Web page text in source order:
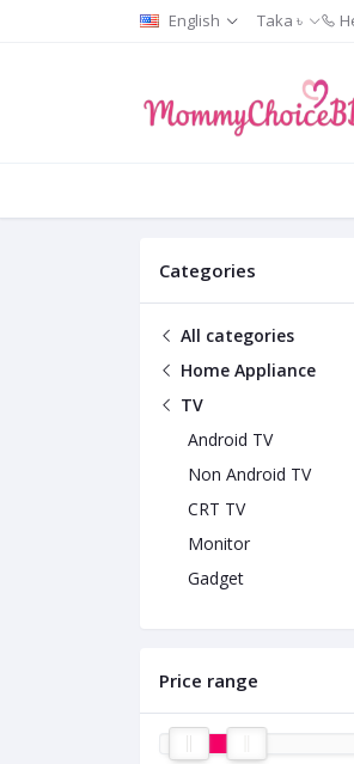
English Taka ৳
Categories
All categories
Home Appliance
TV
Android TV
Non Android TV
CRT TV
Monitor
Gadget
Price range